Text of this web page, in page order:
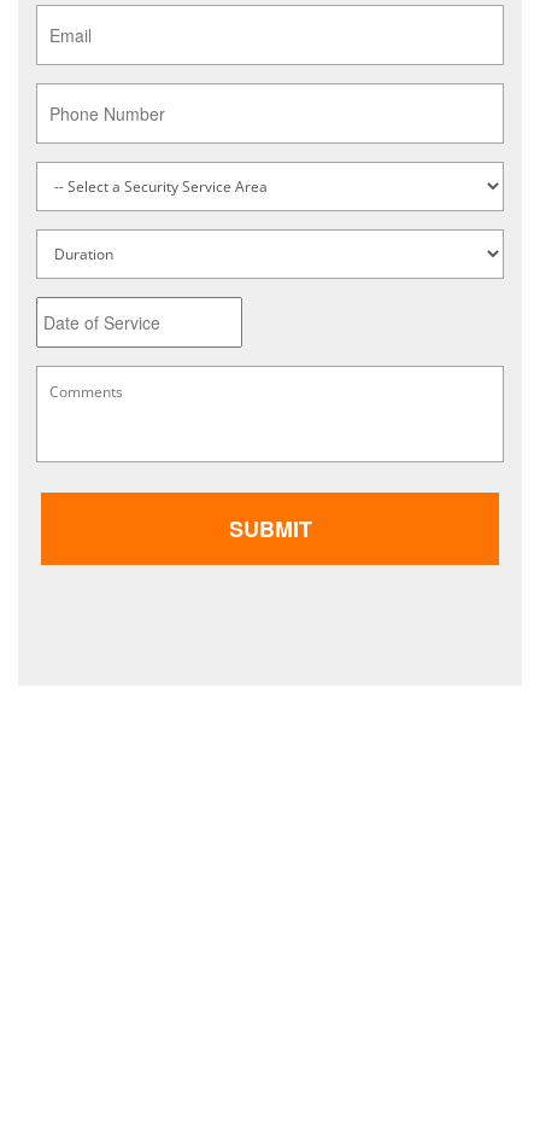
Type
*
slash
YYYY